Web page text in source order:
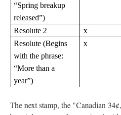
“Spring breakup
released”)
Resolute 2 x
Resolute (Begins
with the phrase:
“More than a
year”)
x
The next stamp, the "Canadian